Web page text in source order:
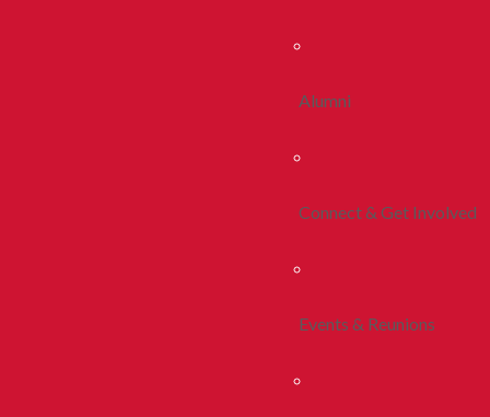
Alumni
Connect & Get Involved
Events & Reunions